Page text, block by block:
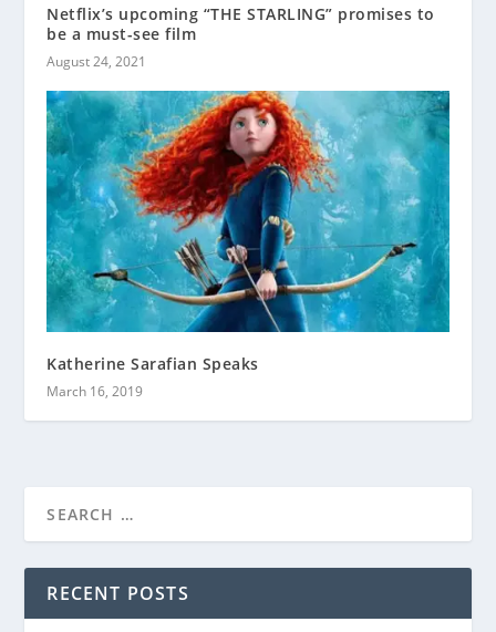
Netflix’s upcoming “THE STARLING” promises to
be a must-see film
August 24, 2021
Katherine Sarafian Speaks
March 16, 2019
RECENT POSTS